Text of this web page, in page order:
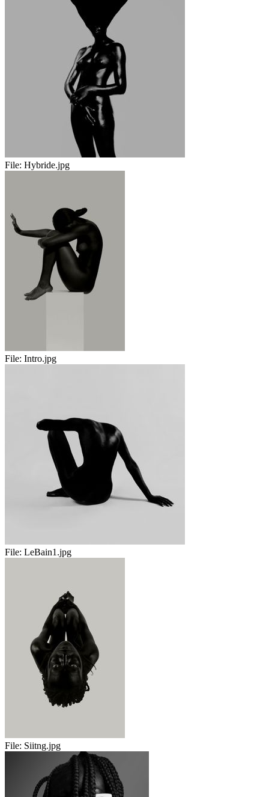
File: Hybride.jpg
File: Intro.jpg
File: LeBain1.jpg
File: Siitng.jpg